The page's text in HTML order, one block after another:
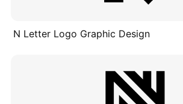
N Letter Logo Graphic Design